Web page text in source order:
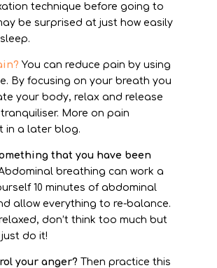
technique before going to
be surprised at just how easily
You can reduce pain by using
By focusing on your breath you
your body, relax and release
More on pain
in a later blog.
that you have been
breathing can work a
10 minutes of abdominal
allow everything to re-balance.
don’t think too much but
do it!
your anger? Then practice this